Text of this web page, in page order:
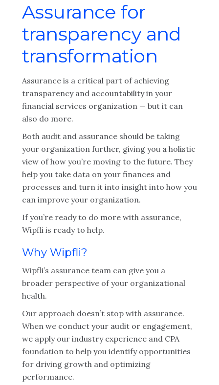
Assurance for
transparency and
transformation
Assurance is a critical part of achieving
transparency and accountability in your
financial services organization — but it can
also do more.
Both audit and assurance should be taking
your organization further, giving you a holistic
view of how you’re moving to the future. They
help you take data on your finances and
processes and turn it into insight into how you
can improve your organization.
If you’re ready to do more with assurance,
Wipfli is ready to help.
Why Wipfli?
Wipfli’s assurance team can give you a
broader perspective of your organizational
health.
Our approach doesn’t stop with assurance.
When we conduct your audit or engagement,
we apply our industry experience and CPA
foundation to help you identify opportunities
for driving growth and optimizing
performance.